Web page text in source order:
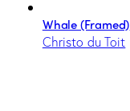
Whale (Framed)
Christo du Toit